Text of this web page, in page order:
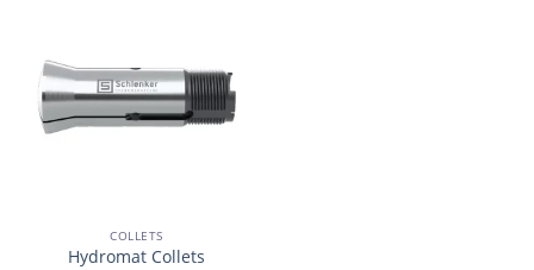
COLLETS
Hydromat Collets